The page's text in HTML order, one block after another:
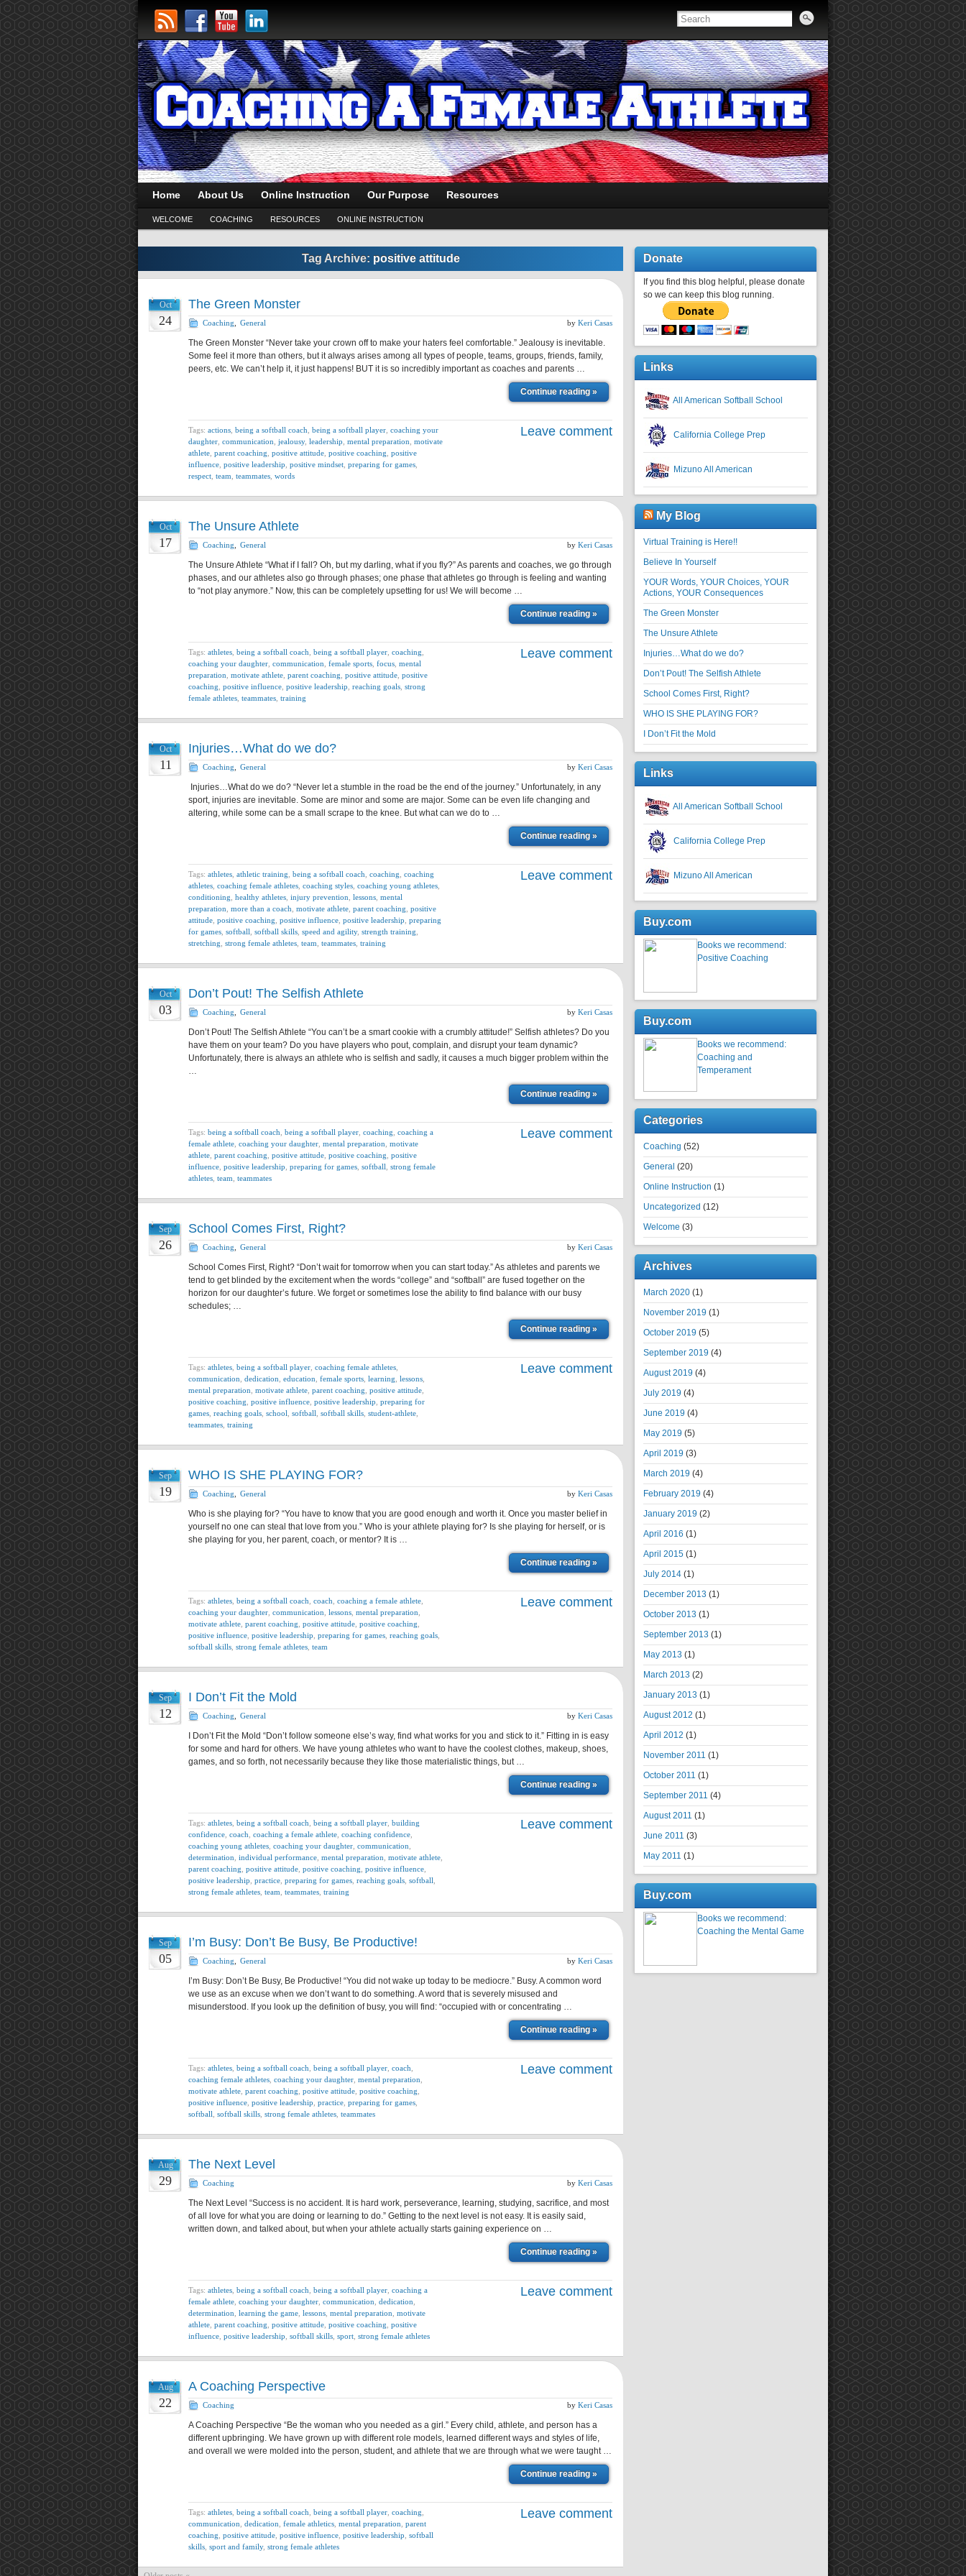
Home About Us Online Instruction Our Purpose Resources
WELCOME COACHING RESOURCES ONLINE INSTRUCTION
Tag Archive: positive attitude
Oct
24
The Green Monster
Coaching General by Keri Casas
The Green Monster “Never take your crown off to make your haters feel comfortable.” Jealousy is inevitable.
Some feel it more than others, but it always arises among all types of people, teams, groups, friends, family,
peers, etc. We can’t help it, it just happens! BUT it is so incredibly important as coaches and parents …
Continue reading »
Tags: actions being a softball coach being a softball player coaching your
daughter communication jealousy, leadership mental preparation motivate
athlete parent coaching positive attitude positive coaching positive
influence positive leadership positive mindset preparing for games
respect team teammates words
Leave comment
Oct
17
The Unsure Athlete
Coaching General by Keri Casas
The Unsure Athlete “What if I fall? Oh, but my darling, what if you fly?” As parents and coaches, we go through
phases, and our athletes also go through phases; one phase that athletes go through is feeling and wanting
to “not play anymore.” Now, this can be completely upsetting for us! We will become …
Continue reading »
Tags: athletes being a softball coach being a softball player coaching
coaching your daughter communication female sports focus mental
preparation motivate athlete parent coaching positive attitude positive
coaching positive influence positive leadership reaching goals strong
female athletes teammates training
Leave comment
Oct
11
Injuries…What do we do?
Coaching General by Keri Casas
Injuries…What do we do? “Never let a stumble in the road be the end of the journey.” Unfortunately, in any
sport, injuries are inevitable. Some are minor and some are major. Some can be even life changing and
altering, while some can be a small scrape to the knee. But what can we do to …
Continue reading »
Tags: athletes athletic training being a softball coach coaching coaching
athletes coaching female athletes coaching styles coaching young athletes
conditioning healthy athletes injury prevention lessons mental
preparation more than a coach motivate athlete parent coaching positive
attitude positive coaching positive influence positive leadership preparing
for games softball softball skills speed and agility, strength training
stretching strong female athletes team teammates training
Leave comment
Oct
03
Don’t Pout! The Selfish Athlete
Coaching General by Keri Casas
Don’t Pout! The Selfish Athlete “You can’t be a smart cookie with a crumbly attitude!” Selfish athletes? Do you
have them on your team? Do you have players who pout, complain, and disrupt your team dynamic?
Unfortunately, there is always an athlete who is selfish and sadly, it causes a much bigger problem within the
…
Continue reading »
Tags: being a softball coach being a softball player coaching coaching a
female athlete coaching your daughter mental preparation motivate
athlete parent coaching positive attitude positive coaching positive
influence positive leadership preparing for games softball strong female
athletes team teammates
Leave comment
Sep
26
School Comes First, Right?
Coaching General by Keri Casas
School Comes First, Right? “Don’t wait for tomorrow when you can start today.” As athletes and parents we
tend to get blinded by the excitement when the words “college” and “softball” are fused together on the
horizon for our daughter’s future. We forget or sometimes lose the ability to find balance with our busy
schedules; …
Continue reading »
Tags: athletes being a softball player coaching female athletes
communication dedication education female sports learning lessons
mental preparation motivate athlete parent coaching positive attitude
positive coaching positive influence positive leadership preparing for
games reaching goals school softball softball skills student-athlete
teammates training
Leave comment
Sep
19
WHO IS SHE PLAYING FOR?
Coaching General by Keri Casas
Who is she playing for? “You have to know that you are good enough and worth it. Once you master belief in
yourself no one can steal that love from you.” Who is your athlete playing for? Is she playing for herself, or is
she playing for you, her parent, coach, or mentor? It is …
Continue reading »
Tags: athletes being a softball coach coach coaching a female athlete
coaching your daughter communication lessons mental preparation
motivate athlete parent coaching positive attitude positive coaching
positive influence positive leadership preparing for games reaching goals
softball skills strong female athletes team
Leave comment
Sep
12
I Don’t Fit the Mold
Coaching General by Keri Casas
I Don’t Fit the Mold “Don’t follow someone else’s way, find what works for you and stick to it.” Fitting in is easy
for some and hard for others. We have young athletes who want to have the coolest clothes, makeup, shoes,
games, and so forth, not necessarily because they like those materialistic things, but …
Continue reading »
Tags: athletes being a softball coach being a softball player building
confidence coach coaching a female athlete coaching confidence
coaching young athletes coaching your daughter communication
determination individual performance mental preparation motivate athlete
parent coaching positive attitude positive coaching positive influence
positive leadership practice preparing for games reaching goals softball
strong female athletes team teammates training
Leave comment
Sep
05
I’m Busy: Don’t Be Busy, Be Productive!
Coaching General by Keri Casas
I’m Busy: Don’t Be Busy, Be Productive! “You did not wake up today to be mediocre.” Busy. A common word
we use as an excuse when we don’t want to do something. A word that is severely misused and
misunderstood. If you look up the definition of busy, you will find: “occupied with or concentrating …
Continue reading »
Tags: athletes being a softball coach being a softball player coach
coaching female athletes coaching your daughter mental preparation
motivate athlete parent coaching positive attitude positive coaching
positive influence positive leadership practice preparing for games
softball softball skills strong female athletes teammates
Leave comment
Aug
29
The Next Level
Coaching by Keri Casas
The Next Level “Success is no accident. It is hard work, perseverance, learning, studying, sacrifice, and most
of all love for what you are doing or learning to do.” Getting to the next level is not easy. It is easily said,
written down, and talked about, but when your athlete actually starts gaining experience on …
Continue reading »
Tags: athletes being a softball coach being a softball player coaching a
female athlete coaching your daughter communication dedication
determination learning the game lessons mental preparation motivate
athlete parent coaching positive attitude positive coaching positive
influence positive leadership softball skills sport strong female athletes
Leave comment
Aug
22
A Coaching Perspective
Coaching by Keri Casas
A Coaching Perspective “Be the woman who you needed as a girl.” Every child, athlete, and person has a
different upbringing. We have grown up with different role models, learned different ways and styles of life,
and overall we were molded into the person, student, and athlete that we are through what we were taught …
Continue reading »
Tags: athletes being a softball coach being a softball player coaching
communication dedication female athletics mental preparation parent
coaching positive attitude positive influence positive leadership softball
skills sport and family, strong female athletes
Leave comment
Donate
If you find this blog helpful, please donate
so we can keep this blog running.
Links
All American Softball School
California College Prep
Mizuno All American
My Blog
Virtual Training is Here!!
Believe In Yourself
YOUR Words, YOUR Choices, YOUR
Actions, YOUR Consequences
The Green Monster
The Unsure Athlete
Injuries…What do we do?
Don’t Pout! The Selfish Athlete
School Comes First, Right?
WHO IS SHE PLAYING FOR?
I Don’t Fit the Mold
Links
All American Softball School
California College Prep
Mizuno All American
Buy.com
Books we recommend:
Positive Coaching
Buy.com
Books we recommend:
Coaching and
Temperament
Categories
Coaching (52)
General (20)
Online Instruction (1)
Uncategorized (12)
Welcome (3)
Archives
March 2020 (1)
November 2019 (1)
October 2019 (5)
September 2019 (4)
August 2019 (4)
July 2019 (4)
June 2019 (4)
May 2019 (5)
April 2019 (3)
March 2019 (4)
February 2019 (4)
January 2019 (2)
April 2016 (1)
April 2015 (1)
July 2014 (1)
December 2013 (1)
October 2013 (1)
September 2013 (1)
May 2013 (1)
March 2013 (2)
January 2013 (1)
August 2012 (1)
April 2012 (1)
November 2011 (1)
October 2011 (1)
September 2011 (4)
August 2011 (1)
June 2011 (3)
May 2011 (1)
Buy.com
Books we recommend:
Coaching the Mental Game